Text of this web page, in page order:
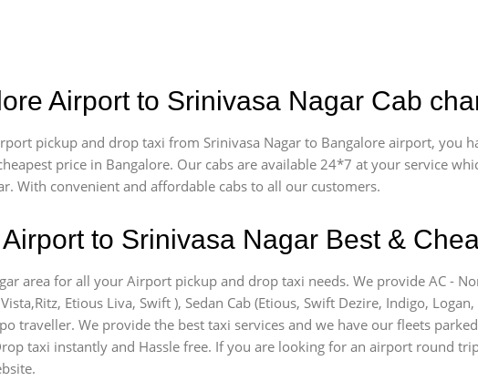
Airport to Srinivasa Nagar Cab
pickup and drop taxi from Srinivasa Nagar to Bangalore airport, you
price in Bangalore. Our cabs are available 24*7 at your service
With convenient and affordable cabs to all our customers.
to Srinivasa Nagar Best &
area for all your Airport pickup and drop taxi needs. We provide AC -
Etious Liva, Swift ), Sedan Cab (Etious, Swift Dezire, Indigo,
traveller. We provide the best taxi services and we have our fleets
taxi instantly and Hassle free. If you are looking for an airport round